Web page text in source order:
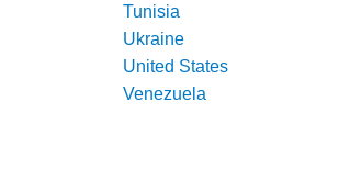
Tunisia
Ukraine
United States
Venezuela